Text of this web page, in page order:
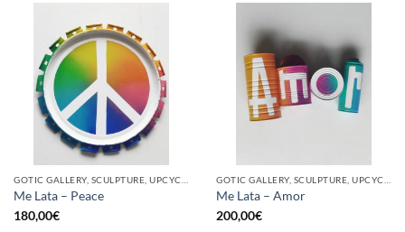
GOTIC GALLERY, SCULPTURE, UPCYCLE
Me Lata – Peace
180,00€
GOTIC GALLERY, SCULPTURE, UPCYCLE
Me Lata – Amor
200,00€